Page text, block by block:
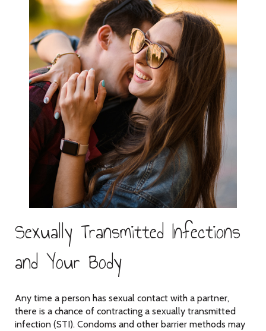
Sexually Transmitted Infections
and Your Body
Any time a person has sexual contact with a partner,
there is a chance of contracting a sexually transmitted
infection (STI). Condoms and other barrier methods may